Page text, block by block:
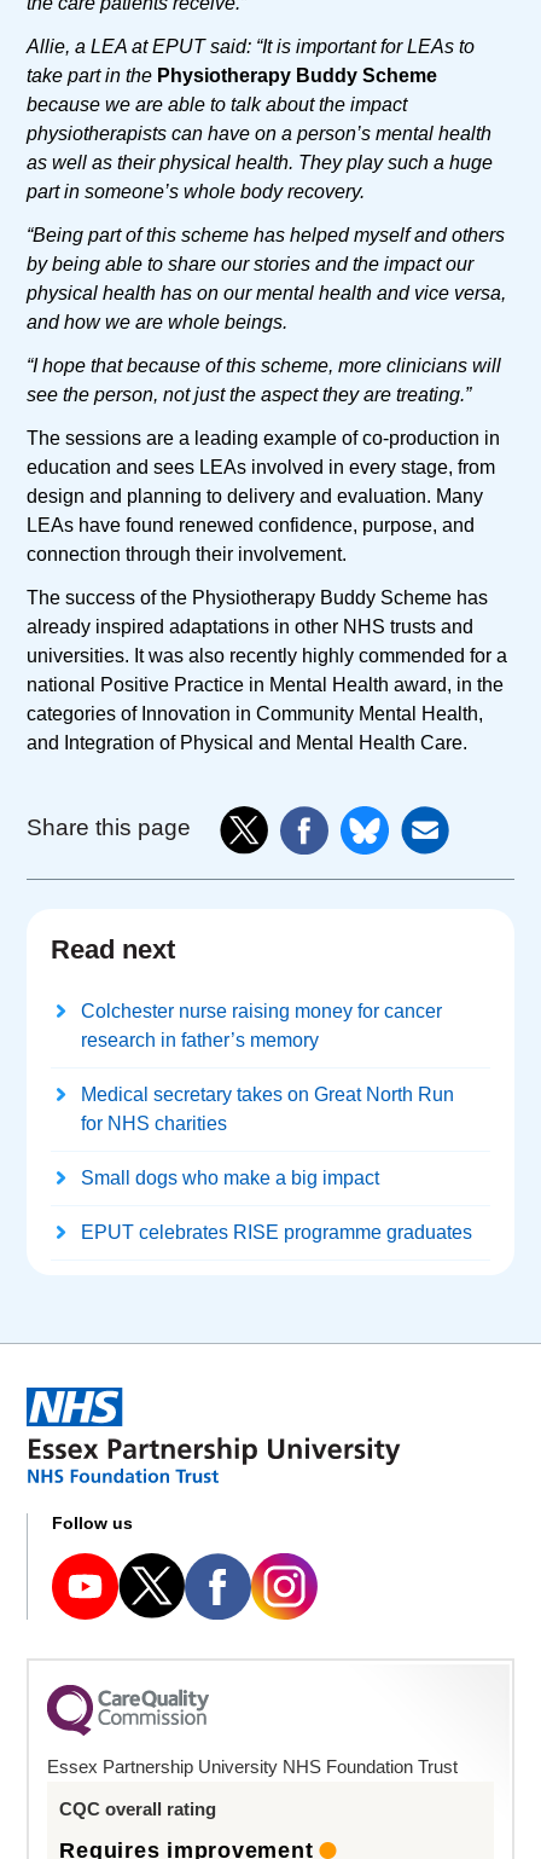
Allie, a LEA at EPUT said: “It is important for LEAs to
take part in the Physiotherapy Buddy Scheme
because we are able to talk about the impact
physiotherapists can have on a person’s mental health
as well as their physical health. They play such a huge
part in someone’s whole body recovery.
“Being part of this scheme has helped myself and others
by being able to share our stories and the impact our
physical health has on our mental health and vice versa,
and how we are whole beings.
“I hope that because of this scheme, more clinicians will
see the person, not just the aspect they are treating.”
The sessions are a leading example of co-production in
education and sees LEAs involved in every stage, from
design and planning to delivery and evaluation. Many
LEAs have found renewed confidence, purpose, and
connection through their involvement.
The success of the Physiotherapy Buddy Scheme has
already inspired adaptations in other NHS trusts and
universities. It was also recently highly commended for a
national Positive Practice in Mental Health award, in the
categories of Innovation in Community Mental Health,
and Integration of Physical and Mental Health Care.
Share this page
Read next
Colchester nurse raising money for cancer
research in father’s memory
Medical secretary takes on Great North Run
for NHS charities
Small dogs who make a big impact
EPUT celebrates RISE programme graduates
Follow us
Essex Partnership University NHS Foundation Trust
CQC overall rating
Requires improvement